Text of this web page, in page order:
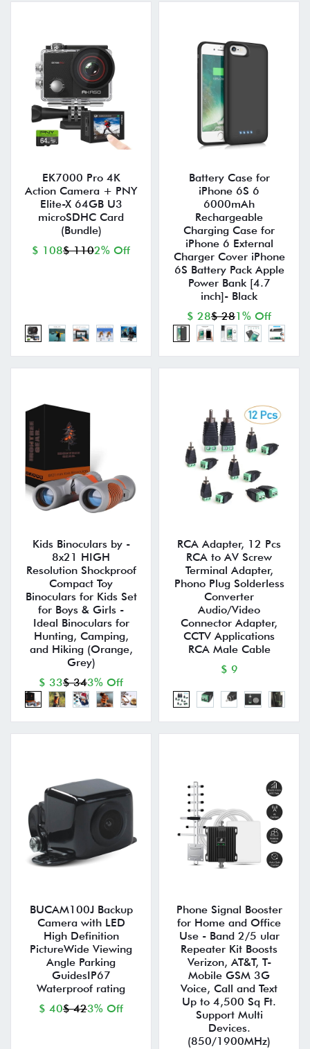
EK7000 Pro 4K
Action Camera + PNY
Elite-X 64GB U3
microSDHC Card
(Bundle)
$ 108$ 1102% Off
Battery Case for
iPhone 6S 6
6000mAh
Rechargeable
Charging Case for
iPhone 6 External
Charger Cover iPhone
6S Battery Pack Apple
Power Bank [4.7
inch]- Black
$ 28$ 281% Off
Kids Binoculars by -
8x21 HIGH
Resolution Shockproof
Compact Toy
Binoculars for Kids Set
for Boys & Girls -
Ideal Binoculars for
Hunting, Camping,
and Hiking (Orange,
Grey)
$ 33$ 343% Off
RCA Adapter, 12 Pcs
RCA to AV Screw
Terminal Adapter,
Phono Plug Solderless
Converter
Audio/Video
Connector Adapter,
CCTV Applications
RCA Male Cable
$ 9
BUCAM100J Backup
Camera with LED
High Definition
PictureWide Viewing
Angle Parking
GuidesIP67
Waterproof rating
$ 40$ 423% Off
Phone Signal Booster
for Home and Office
Use - Band 2/5 ular
Repeater Kit Boosts
Verizon, AT&T, T-
Mobile GSM 3G
Voice, Call and Text
Up to 4,500 Sq Ft.
Support Multi
Devices.
(850/1900MHz)